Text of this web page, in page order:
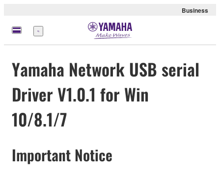
Business
Menu
Yamaha Network USB serial
Driver V1.0.1 for Win
10/8.1/7
Important Notice